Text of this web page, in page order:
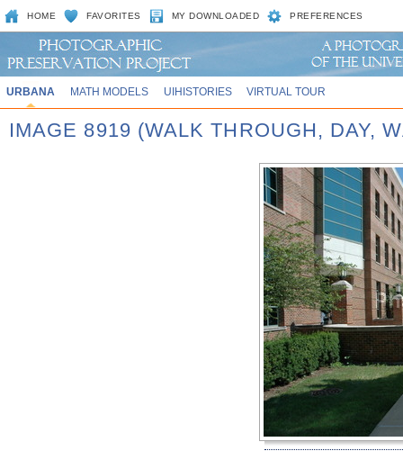
HOME FAVORITES MY DOWNLOADED PREFERENCES
URBANA MATH MODELS UIHISTORIES VIRTUAL TOUR
IMAGE 8919 (WALK THROUGH, DAY,